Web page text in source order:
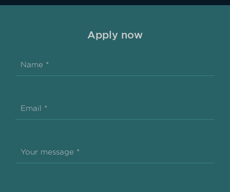
Apply now
Name *
Email *
Your message *